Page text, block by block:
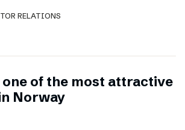
RELATIONS
one of the most attractive
Norway